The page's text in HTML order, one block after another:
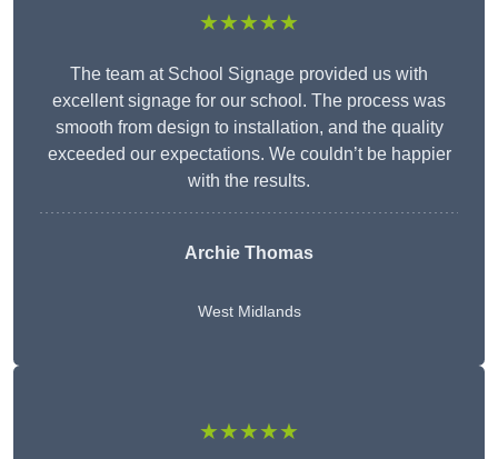
★★★★★
The team at School Signage provided us with
excellent signage for our school. The process was
smooth from design to installation, and the quality
exceeded our expectations. We couldn’t be happier
with the results.
Archie Thomas
West Midlands
★★★★★